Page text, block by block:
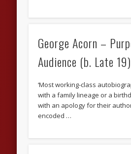
George Acorn –
Audience (b. Late 19)
‘Most working-class
with a family lineage or a
with an apology for their
encoded …